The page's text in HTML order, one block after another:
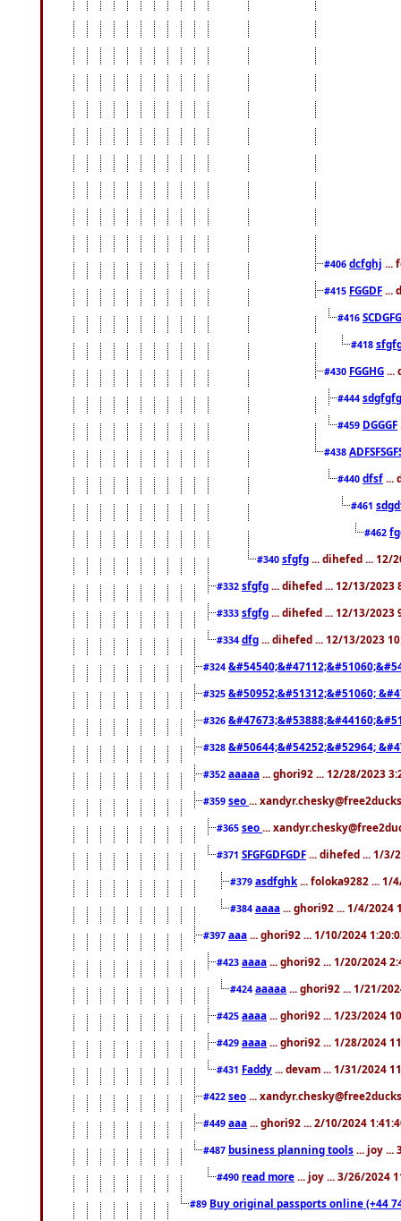
#406 dcfghj ...
#415 FGGDF ...
#416
#418
#430 FGGHG ...
#444
#459 DGGGF
#438
#440 dfsf ...
#461
#462
#340 sfgfg ... dihefed ... 12/
#332 sfgfg ... dihefed ... 12/13/2023
#333 sfgfg ... dihefed ... 12/13/2023
#334 dfg ... dihefed ... 12/13/2023
#324
#325 &#50952;&#51312;&#51060;
#326
#328 &#50644;&#54252;&#52964;
#352 aaaaa ... ghori92 ... 12/28/2023
#359 seo ...
#365 seo ...
#371 SFGFGDFGDF ... dihefed ... 1/3/
#379 asdfghk ... foloka9282 ... 1/
#384 aaaa ... ghori92 ... 1/4/2024
#397 aaa ... ghori92 ... 1/10/2024
#423 aaaa ... ghori92 ... 1/20/2024
#424 aaaaa ... ghori92 ... 1/21/
#425 aaaa ... ghori92 ... 1/23/2024
#429 aaaa ... ghori92 ... 1/28/2024
#431 Faddy ... devam ... 1/31/2024
#422 seo ...
#449 aaa ... ghori92 ... 2/10/2024
#487 business planning tools ... joy ...
#490 read more ... joy ... 3/26/2024
#89 Buy original passports online (+44